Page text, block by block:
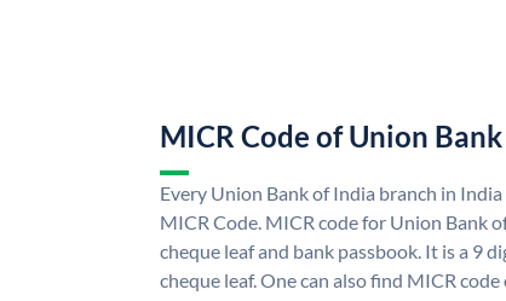
MICR Code of Union
Every Union Bank of India branch in
MICR Code. MICR code for Union Bank
cheque leaf and bank passbook. It is a 9
cheque leaf. One can also find MICR